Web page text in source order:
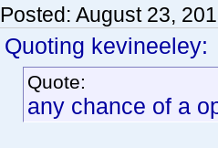
Posted: August 23,
Quoting kevineeley:
Quote:
any chance of a